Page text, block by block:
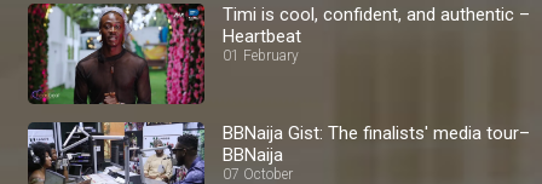
Timi is cool, confident, and authentic –
Heartbeat
01 February
BBNaija Gist: The finalists' media tour–
BBNaija
07 October